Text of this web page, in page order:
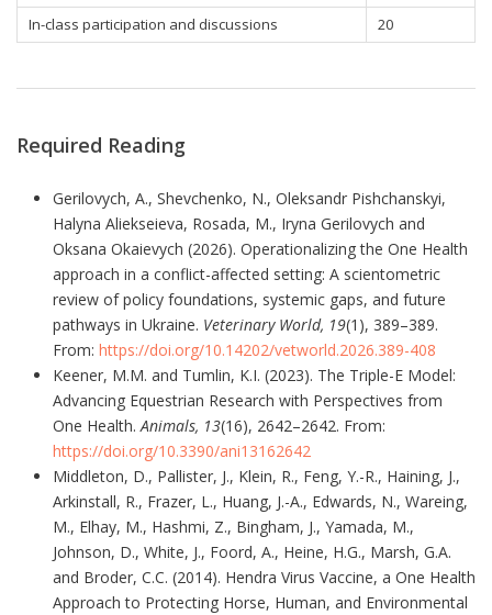
In-class participation and discussions
20
Required Reading
Gerilovych, A., Shevchenko, N., Oleksandr Pishchanskyi,
Halyna Aliekseieva, Rosada, M., Iryna Gerilovych and
Oksana Okaievych (2026). Operationalizing the One Health
approach in a conflict-affected setting: A scientometric
review of policy foundations, systemic gaps, and future
pathways in Ukraine. Veterinary World, 19(1), 389–389.
From: https://doi.org/10.14202/vetworld.2026.389-408
Keener, M.M. and Tumlin, K.I. (2023). The Triple-E Model:
Advancing Equestrian Research with Perspectives from
One Health.Animals, 13(16), 2642–2642. From:
https://doi.org/10.3390/ani13162642
Middleton, D., Pallister, J., Klein, R., Feng, Y.-R., Haining, J.,
Arkinstall, R., Frazer, L., Huang, J.-A., Edwards, N., Wareing,
M., Elhay, M., Hashmi, Z., Bingham, J., Yamada, M.,
Johnson, D., White, J., Foord, A., Heine, H.G., Marsh, G.A.
and Broder, C.C. (2014). Hendra Virus Vaccine, a One Health
Approach to Protecting Horse, Human, and Environmental